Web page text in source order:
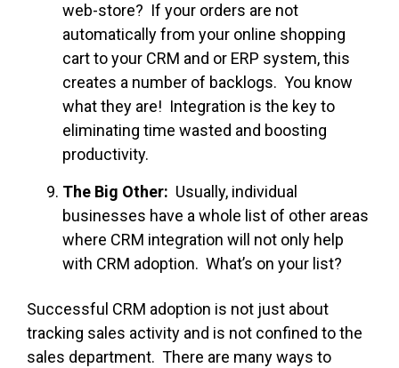
web-store? If your orders are not
automatically from your online shopping
cart to your CRM and or ERP system, this
creates a number of backlogs. You know
what they are! Integration is the key to
eliminating time wasted and boosting
productivity.
The Big Other: Usually, individual
businesses have a whole list of other areas
where CRM integration will not only help
with CRM adoption. What’s on your list?
Successful CRM adoption is not just about
tracking sales activity and is not confined to the
sales department. There are many ways to